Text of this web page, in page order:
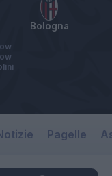
Bologna
Pagelle